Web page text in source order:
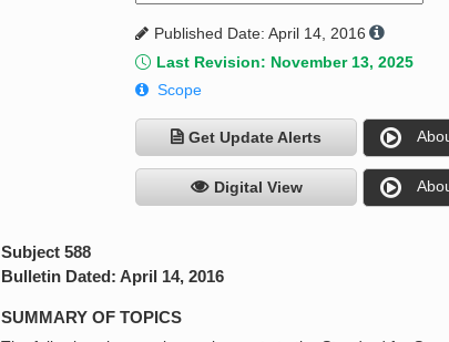
Published Date: April 14, 2016
Last Revision: November 13, 2025
Scope
Get Update Alerts
Digital View
Subject 588
Bulletin Dated: April 14, 2016
SUMMARY OF TOPICS